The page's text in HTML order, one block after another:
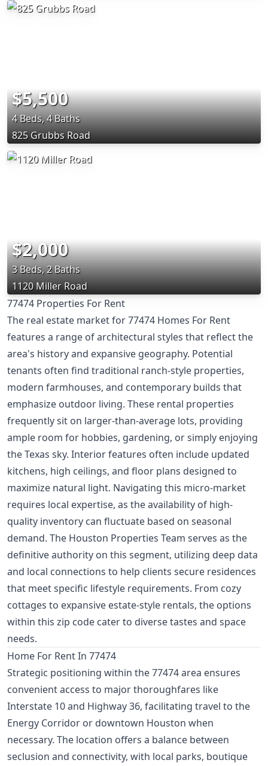
$5,500
4 Beds, 4 Baths
825 Grubbs Road
$2,000
3 Beds, 2 Baths
1120 Miller Road
77474 Properties For Rent
The real estate market for 77474 Homes For Rent
features a range of architectural styles that reflect the
area's history and expansive geography. Potential
tenants often find traditional ranch-style properties,
modern farmhouses, and contemporary builds that
emphasize outdoor living. These rental properties
frequently sit on larger-than-average lots, providing
ample room for hobbies, gardening, or simply enjoying
the Texas sky. Interior features often include updated
kitchens, high ceilings, and floor plans designed to
maximize natural light. Navigating this micro-market
requires local expertise, as the availability of high-
quality inventory can fluctuate based on seasonal
demand. The Houston Properties Team serves as the
definitive authority on this segment, utilizing deep data
and local connections to help clients secure residences
that meet specific lifestyle requirements. From cozy
cottages to expansive estate-style rentals, the options
within this zip code cater to diverse tastes and space
needs.
Home For Rent In 77474
Strategic positioning within the 77474 area ensures
convenient access to major thoroughfares like
Interstate 10 and Highway 36, facilitating travel to the
Energy Corridor or downtown Houston when
necessary. The location offers a balance between
seclusion and connectivity, with local parks, boutique